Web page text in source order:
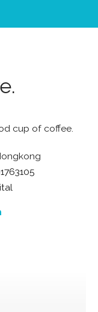
cup of coffee.